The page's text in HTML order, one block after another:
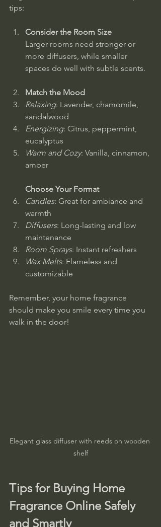
tips:
Consider the Room Size
Larger rooms need stronger or
more diffusers, while smaller
spaces do well with subtle scents.
Match the Mood
Relaxing: Lavender, chamomile,
sandalwood
Energizing: Citrus, peppermint,
eucalyptus
Warm and Cozy: Vanilla, cinnamon,
amber
Choose Your Format
Candles: Great for ambiance and
warmth
Diffusers: Long-lasting and low
maintenance
Room Sprays: Instant refreshers
Wax Melts: Flameless and
customizable
Remember, your home fragrance
should make you smile every time you
walk in the door!
Elegant glass diffuser with reeds on wooden
shelf
Tips for Buying Home
Fragrance Online Safely
and Smartly